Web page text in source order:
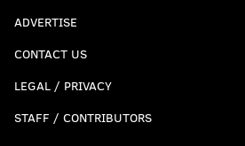
ADVERTISE
CONTACT US
LEGAL / PRIVACY
STAFF / CONTRIBUTORS